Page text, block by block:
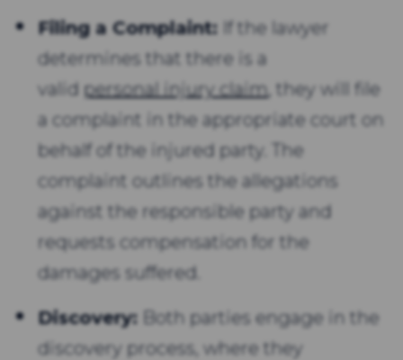
Filing a Complaint: If the lawyer
determines that there is a
valid personal injury claim, they will file
a complaint in the appropriate court on
behalf of the injured party. The
complaint outlines the allegations
against the responsible party and
requests compensation for the
damages suffered.
Discovery: Both parties engage in the
discovery process, where they